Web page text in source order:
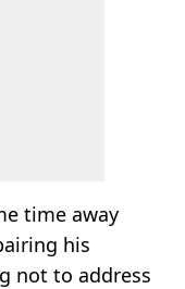
time away
his
not to address